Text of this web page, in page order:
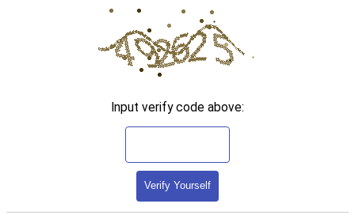
Input verify code above:
Verify Yourself